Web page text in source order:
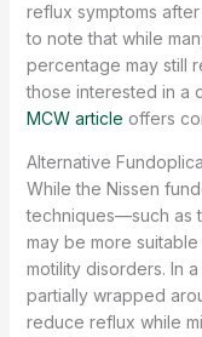
reflux symptoms
to note that while
percentage may still
those interested in a
MCW article offers
Alternative
While the Nissen
techniques—such as
may be more
motility disorders. In
partially wrapped
reduce reflux while